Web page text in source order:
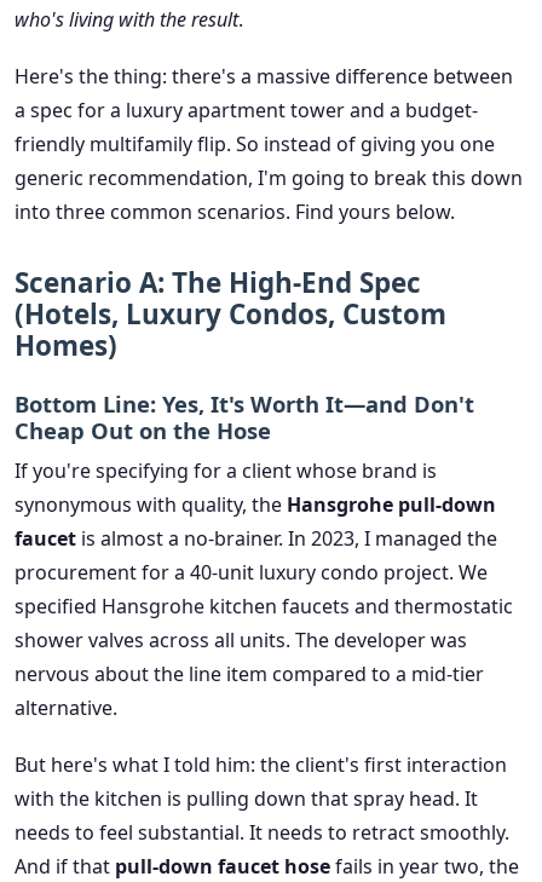
who's living with the result.
Here's the thing: there's a massive difference between
a spec for a luxury apartment tower and a budget-
friendly multifamily flip. So instead of giving you one
generic recommendation, I'm going to break this down
into three common scenarios. Find yours below.
Scenario A: The High-End Spec
(Hotels, Luxury Condos, Custom
Homes)
Bottom Line: Yes, It's Worth It—and Don't
Cheap Out on the Hose
If you're specifying for a client whose brand is
synonymous with quality, the Hansgrohe pull-down
faucet is almost a no-brainer. In 2023, I managed the
procurement for a 40-unit luxury condo project. We
specified Hansgrohe kitchen faucets and thermostatic
shower valves across all units. The developer was
nervous about the line item compared to a mid-tier
alternative.
But here's what I told him: the client's first interaction
with the kitchen is pulling down that spray head. It
needs to feel substantial. It needs to retract smoothly.
And if that pull-down faucet hosefails in year two, the